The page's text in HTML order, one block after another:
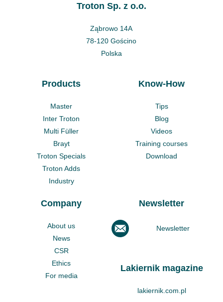
Troton Sp. z o.o.
Ząbrowo 14A
78-120 Gościno
Polska
Products
Master
Inter Troton
Multi Füller
Brayt
Troton Specials
Troton Adds
Industry
Know-How
Tips
Blog
Videos
Training courses
Download
Company
About us
News
CSR
Ethics
For media
Newsletter
Newsletter
Lakiernik magazine
lakiernik.com.pl